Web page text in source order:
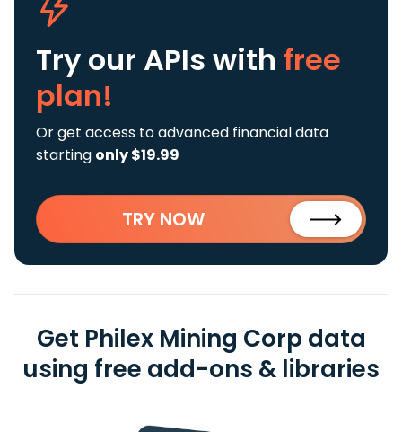
Try our APIs with free
plan!
Or get access to advanced financial data
starting only $19.99
TRY NOW
Get Philex Mining Corp data
using free add-ons & libraries